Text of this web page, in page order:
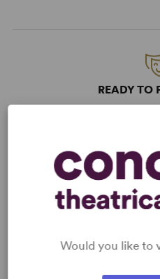
READY TO
KEYWORDS
Would you like to